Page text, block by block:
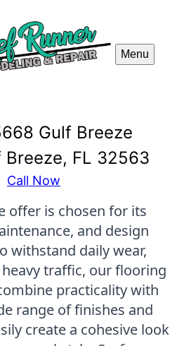
Menu
Gulf Breeze
Breeze, FL 32563
Call Now